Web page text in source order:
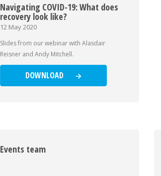
Navigating COVID-19: What does
recovery look like?
12 May 2020
Slides from our webinar with Alasdair
Reisner and Andy Mitchell.
DOWNLOAD
Events team